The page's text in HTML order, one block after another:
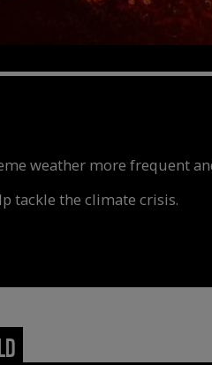
weather more frequent
tackle the climate crisis.